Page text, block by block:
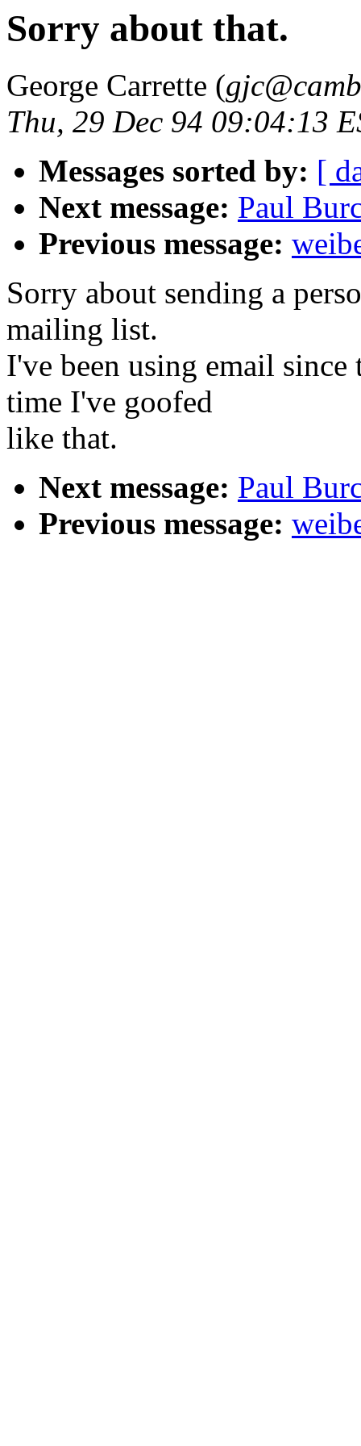
Sorry about that.
George Carrette (
Thu, 29 Dec 94 09:04:13
Messages sorted by: [
Next message: Paul
Previous message:
Sorry about sending a
mailing list.
I've been using email
time I've goofed
like that.
Next message: Paul
Previous message: